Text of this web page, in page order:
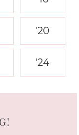
'20
'24